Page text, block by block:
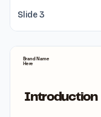
Slide3